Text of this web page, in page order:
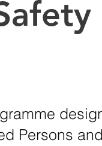
Persons and